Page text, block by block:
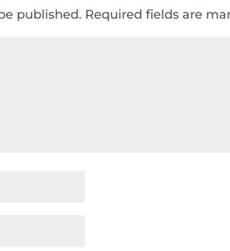
published. Required fields are